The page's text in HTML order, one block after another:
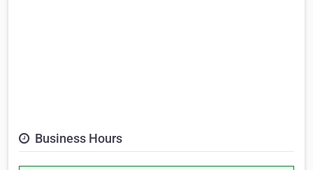
Business Hours